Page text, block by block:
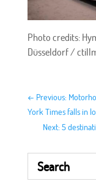
Photo credits:
Düsseldorf /
← Previous:
York Times falls in
Next: 5